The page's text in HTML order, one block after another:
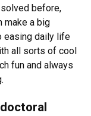
before,
make a big
easing daily life
all sorts of cool
fun and always